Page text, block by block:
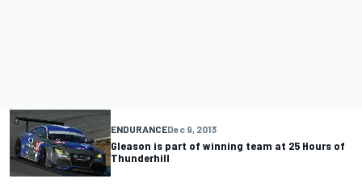
ENDURANCEDec 9, 2013
Gleason is part of winning team at 25 Hours of
Thunderhill